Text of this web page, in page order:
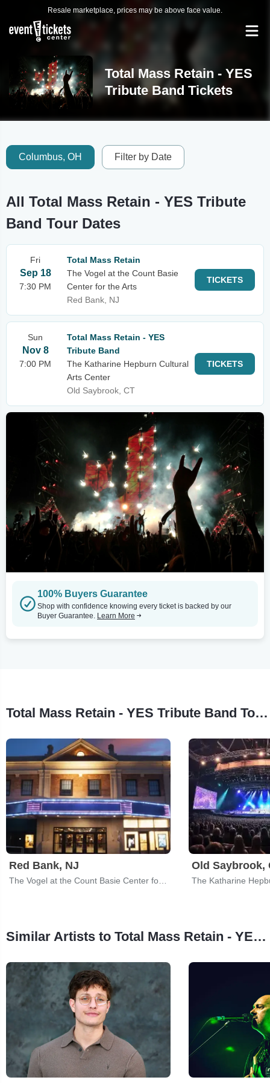
Resale marketplace, prices may be above face value.
Total Mass Retain - YES
Tribute Band Tickets
Columbus, OH Filter by Date
All Total Mass Retain - YES Tribute
Band Tour Dates
Fri
Sep 18
7:30 PM
Total Mass Retain
The Vogel at the Count Basie
Center for the Arts
Red Bank, NJ
TICKETS
Sun
Nov 8
7:00 PM
Total Mass Retain - YES
Tribute Band
The Katharine Hepburn Cultural
Arts Center
Old Saybrook, CT
TICKETS
100% Buyers Guarantee
Shop with confidence knowing every ticket is backed by our
Buyer Guarantee. Learn More
Total Mass Retain - YES Tribute Band Tour Stops
Red Bank, NJ Old Saybrook,
Similar Artists to Total Mass Retain - YES Tribute Band